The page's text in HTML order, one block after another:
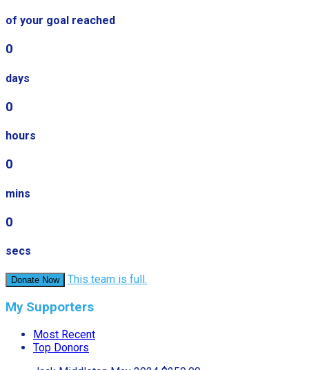
of your goal reached
0
days
0
hours
0
mins
0
secs
Donate Now This team is full.
My Supporters
Most Recent
Top Donors